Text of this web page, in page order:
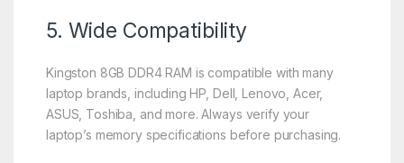
5. Wide Compatibility
Kingston 8GB DDR4 RAM is compatible with many
laptop brands, including HP, Dell, Lenovo, Acer,
ASUS, Toshiba, and more. Always verify your
laptop’s memory specifications before purchasing.